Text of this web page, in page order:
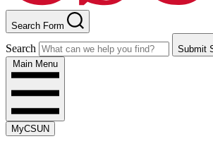
Search Form
Search
Submit
Main Menu
MyCSUN